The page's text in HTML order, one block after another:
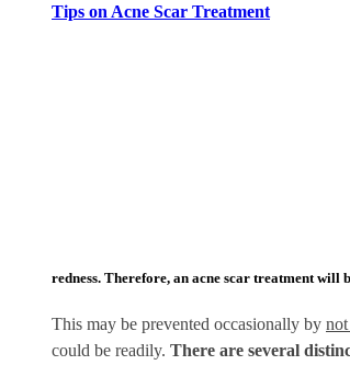
Tips on Acne Scar Treatment
redness. Therefore, an acne scar treatment will
This may be prevented occasionally by
could be readily. There are several